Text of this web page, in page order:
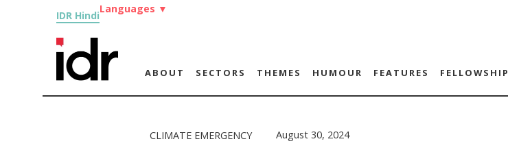
IDR Hindi
Languages ▼
ABOUT SECTORS THEMES HUMOUR FEATURES FELLOWSHIP
CLIMATE EMERGENCY August 30, 2024